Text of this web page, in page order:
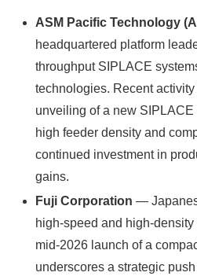
ASM Pacific Technology
headquartered platform
throughput SIPLACE
technologies. Recent
unveiling of a new
high feeder density and
continued investment in
gains.
Fuji Corporation —
high-speed and high-
mid‑2026 launch of a
underscores a strategic